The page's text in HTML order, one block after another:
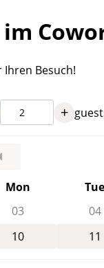
Besuch!
+
Mon
Tue
03
04
10
11